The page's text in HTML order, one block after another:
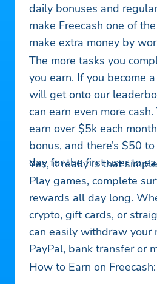
daily bonuses and
make Freecash one of
make extra money by
The more tasks you
you earn. If you become
will get onto our
can earn even more
earn over $5k each
bonus, and there’s $50
day for the first user to
Yes, it really is that
Play games, complete
rewards all day long.
crypto, gift cards, or
can easily withdraw your
PayPal, bank transfer or
How to Earn on Freecash: